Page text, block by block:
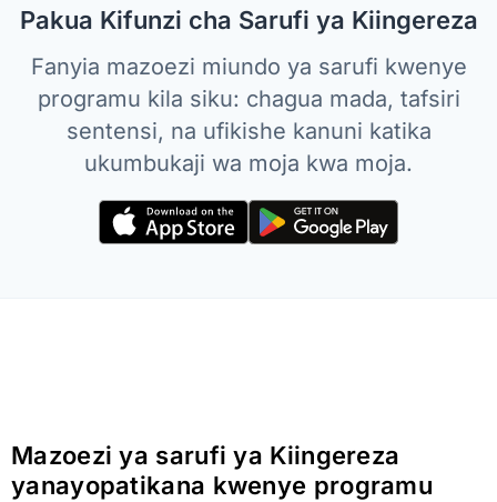
Pakua Kifunzi cha Sarufi ya Kiingereza
Fanyia mazoezi miundo ya sarufi kwenye
programu kila siku: chagua mada, tafsiri
sentensi, na ufikishe kanuni katika
ukumbukaji wa moja kwa moja.
Mazoezi ya sarufi ya Kiingereza
yanayopatikana kwenye programu